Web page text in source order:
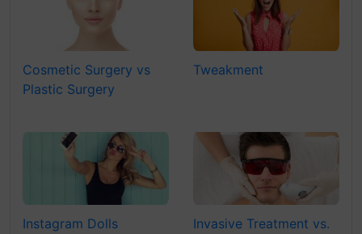
Cosmetic Surgery vs
Plastic Surgery
Tweakment
Instagram Dolls
Invasive Treatment vs.